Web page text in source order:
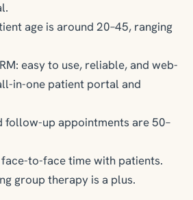
age is around 20–45, ranging
easy to use, reliable, and web-
in-one patient portal and
follow-up appointments are 50–
face-to-face time with patients.
group therapy is a plus.